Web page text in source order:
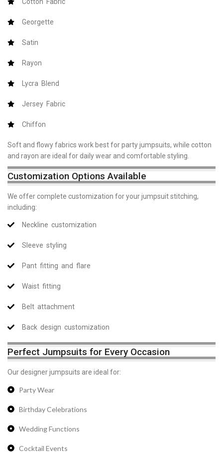
Georgette
Satin
Rayon
Lycra Blend
Jersey Fabric
Chiffon
Soft and flowy fabrics work best for party jumpsuits, while cotton
and rayon are ideal for daily wear and comfortable styling.
Customization Options Available
We offer complete customization for your jumpsuit stitching,
including:
Neckline customization
Sleeve styling
Pant fitting and flare
Waist fitting
Belt attachment
Back design customization
Perfect Jumpsuits for Every Occasion
Our designer jumpsuits are ideal for:
Party Wear
Birthday Celebrations
Wedding Functions
Cocktail Events